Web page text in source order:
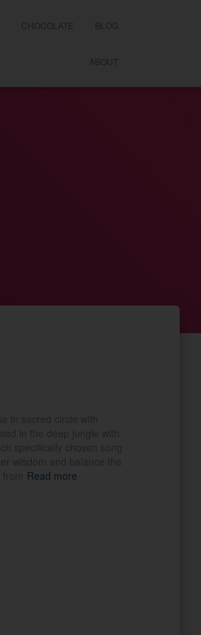
CHOCOLATE BLOG
ABOUT
in sacred circle with
specifically chosen song
wisdom and balance the
Read more